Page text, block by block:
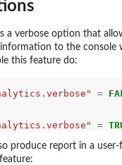
a verbose option that
to the console
this feature do:
=
=
produce report in a